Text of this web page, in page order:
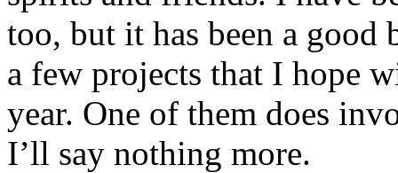
too, but it has been a good
a few projects that I hope
year. One of them does
I’ll say nothing more.